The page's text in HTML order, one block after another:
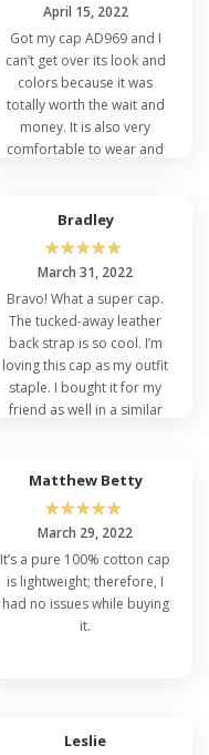
April 15, 2022
Got my cap AD969 and I
can’t get over its look and
colors because it was
totally worth the wait and
money. It is also very
comfortable to wear and
Bradley
☆☆☆☆☆
March 31, 2022
Bravo! What a super cap.
The tucked-away leather
back strap is so cool. I’m
loving this cap as my outfit
staple. I bought it for my
friend as well in a similar
Matthew Betty
☆☆☆☆☆
March 29, 2022
It’s a pure 100% cotton cap
is lightweight; therefore, I
had no issues while buying
it.
Leslie